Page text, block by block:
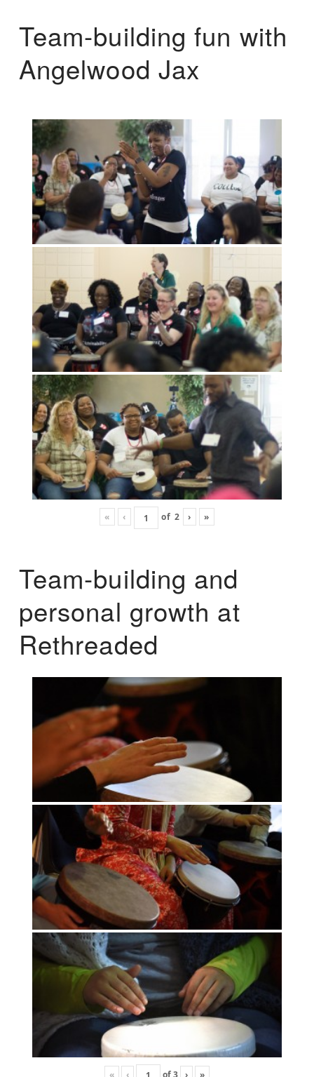
Team-building fun with
Angelwood Jax
« ‹ of 2 › »
Team-building and
personal growth at
Rethreaded
« ‹ of3 › »